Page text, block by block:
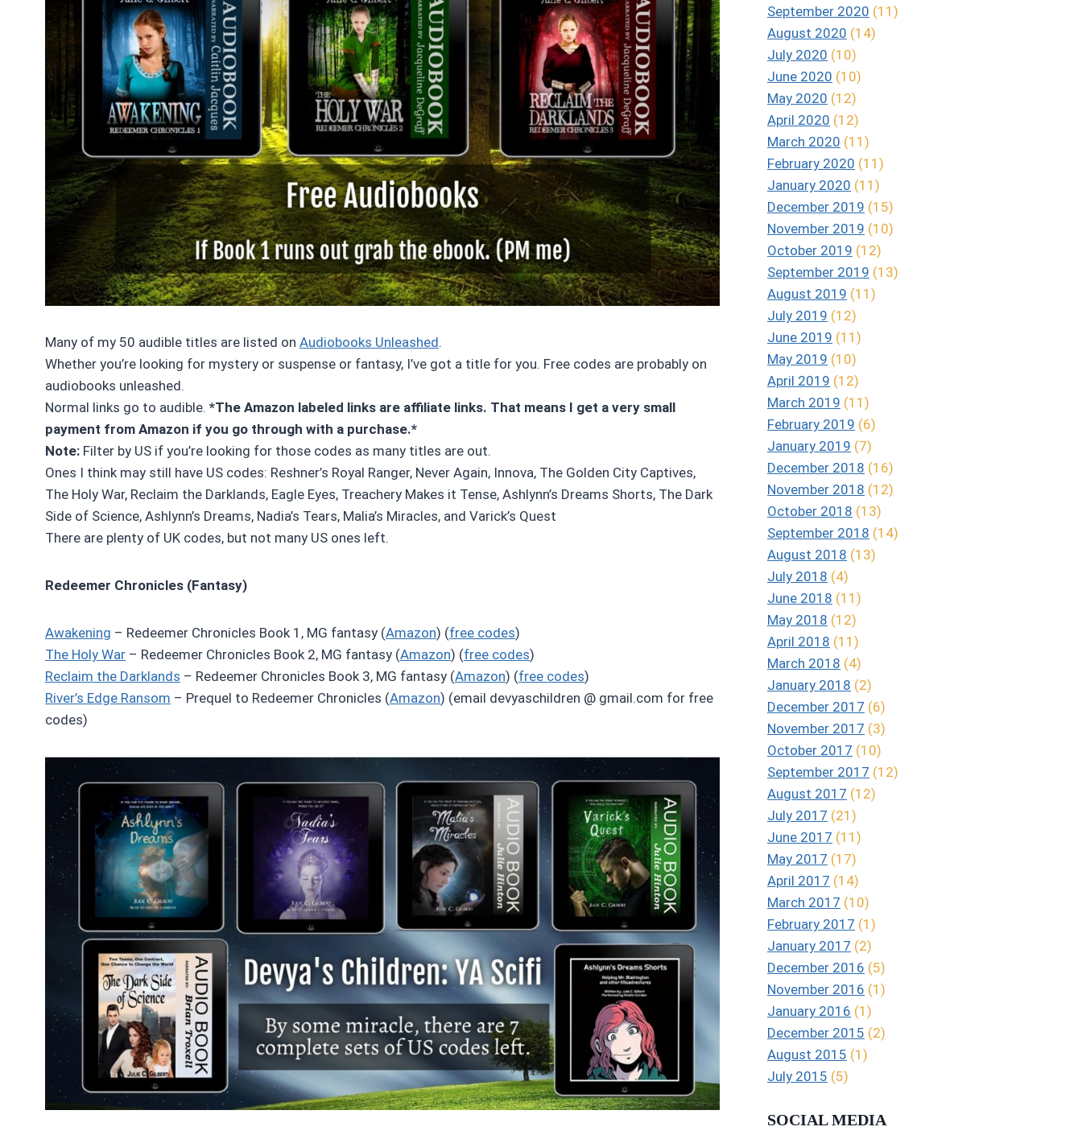
Many of my 50 audible titles are listed on Audiobooks Unleashed.
Whether you’re looking for mystery or suspense or fantasy, I’ve got a title for you. Free codes are probably on
audiobooks unleashed.
Normal links go to audible. *The Amazon labeled links are affiliate links. That means I get a very small
payment from Amazon if you go through with a purchase.*
Note: Filter by US if you’re looking for those codes as many titles are out.
Ones I think may still have US codes: Reshner’s Royal Ranger, Never Again, Innova, The Golden City Captives,
The Holy War, Reclaim the Darklands, Eagle Eyes, Treachery Makes it Tense, Ashlynn’s Dreams Shorts, The Dark
Side of Science, Ashlynn’s Dreams, Nadia’s Tears, Malia’s Miracles, and Varick’s Quest
There are plenty of UK codes, but not many US ones left.
Redeemer Chronicles (Fantasy)
Awakening – Redeemer Chronicles Book 1, MG fantasy (Amazon) (free codes)
The Holy War – Redeemer Chronicles Book 2, MG fantasy (Amazon) (free codes)
Reclaim the Darklands – Redeemer Chronicles Book 3, MG fantasy (Amazon) (free codes)
River’s Edge Ransom – Prequel to Redeemer Chronicles (Amazon) (email devyaschildren @ gmail.com for free
codes)
September 2020 (11)
August 2020 (14)
July 2020 (10)
June 2020 (10)
May 2020 (12)
April 2020 (12)
March 2020 (11)
February 2020 (11)
January 2020 (11)
December 2019 (15)
November 2019 (10)
October 2019 (12)
September 2019 (13)
August 2019 (11)
July 2019 (12)
June 2019 (11)
May 2019 (10)
April 2019 (12)
March 2019 (11)
February 2019 (6)
January 2019 (7)
December 2018 (16)
November 2018 (12)
October 2018 (13)
September 2018 (14)
August 2018 (13)
July 2018 (4)
June 2018 (11)
May 2018 (12)
April 2018 (11)
March 2018 (4)
January 2018 (2)
December 2017 (6)
November 2017 (3)
October 2017 (10)
September 2017 (12)
August 2017 (12)
July 2017 (21)
June 2017 (11)
May 2017 (17)
April 2017 (14)
March 2017 (10)
February 2017 (1)
January 2017 (2)
December 2016 (5)
November 2016 (1)
January 2016 (1)
December 2015 (2)
August 2015 (1)
July 2015 (5)
SOCIAL MEDIA